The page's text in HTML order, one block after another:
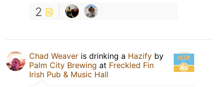
2
Chad Weaver is drinking a Hazify by
Palm City Brewing at Freckled Fin
Irish Pub & Music Hall